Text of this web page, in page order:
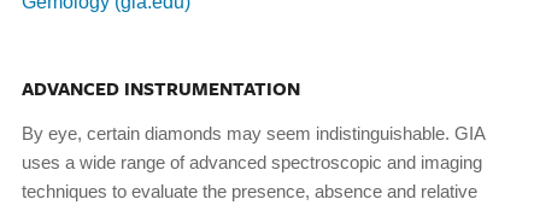
ADVANCED INSTRUMENTATION
By eye, certain diamonds may seem indistinguishable. GIA
uses a wide range of advanced spectroscopic and imaging
techniques to evaluate the presence, absence and relative